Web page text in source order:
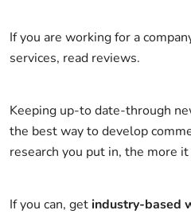
If you are working for a
services, read reviews.
Keeping up-to date-through
the best way to develop
research you put in, the more
If you can, getindustry-based